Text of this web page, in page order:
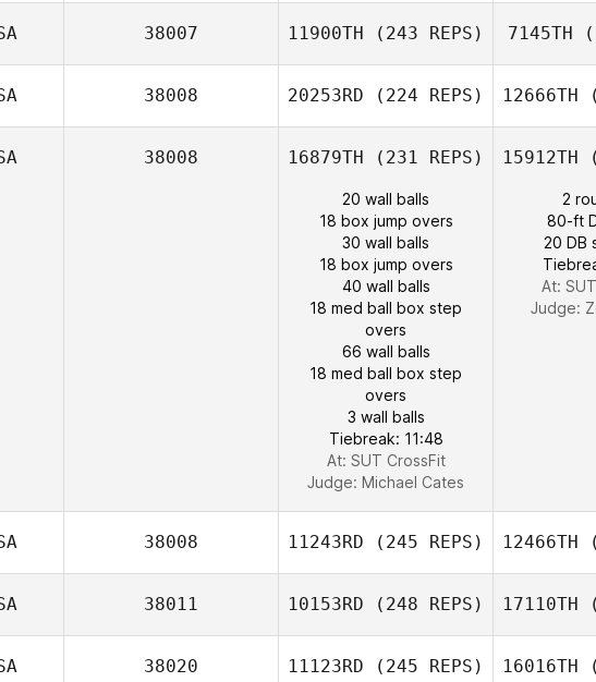
38007 11900TH (243 REPS) 7145TH
38008 20253RD (224 REPS) 12666TH
38008 16879TH (231 REPS)
20 wall balls
18 box jump overs
30 wall balls
18 box jump overs
40 wall balls
18 med ball box step
overs
66 wall balls
18 med ball box step
overs
3 wall balls
Tiebreak: 11:48
At: SUT CrossFit
Judge: Michael Cates
15912TH
2
80-ft
20 DB
At:
Judge:
38008 11243RD (245 REPS) 12466TH
38011 10153RD (248 REPS) 17110TH
38020 11123RD (245 REPS) 16016TH